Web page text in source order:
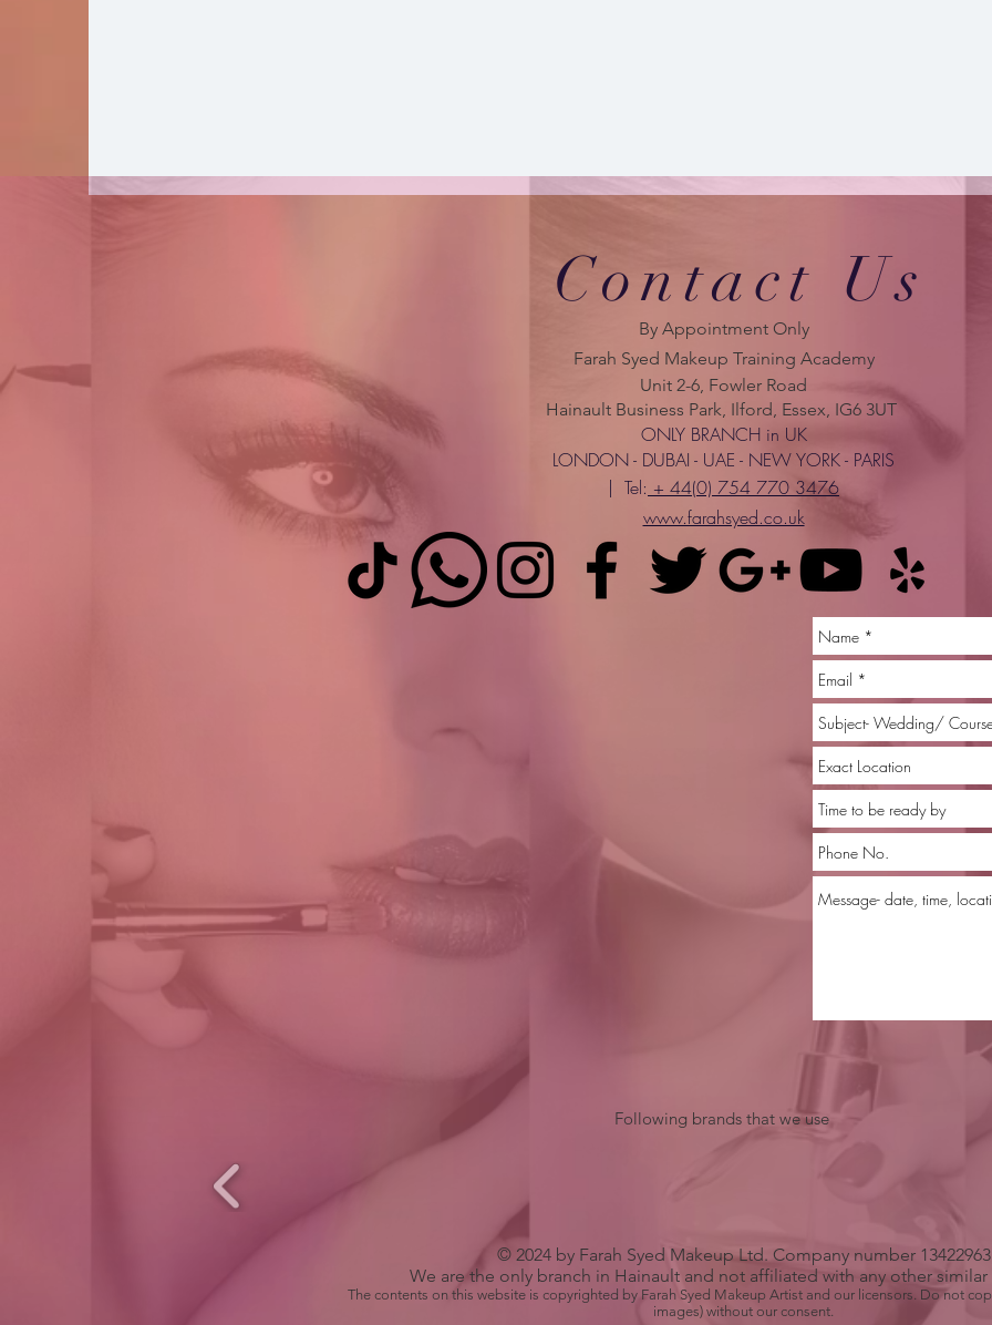
Contact Us
By Appointment Only
Farah Syed Makeup Training Academy
Unit 2-6, Fowler Road
Hainault Business Park, Ilford, Essex, IG6 3UT
ONLY BRANCH in UK
LONDON - DUBAI - UAE - NEW YORK - PARIS
| Tel: + 44(0) 754 770 3476
www.farahsyed.co.uk
Following brands that we use
© 2024 by Farah Syed Makeup Ltd. Company number 13422963
We are the only branch in Hainault and not affiliated with any other similar
The contents on this website is copyrighted by Farah Syed Makeup Artist and our licensors. Do not
images) without our consent.